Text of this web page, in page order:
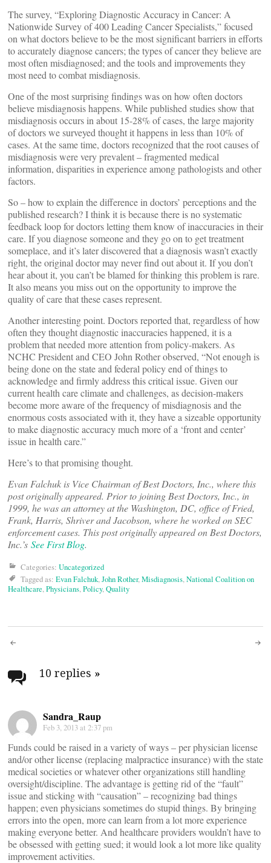
The survey, “Exploring Diagnostic Accuracy in Cancer: A
Nationwide Survey of 400 Leading Cancer Specialists,” focused
on what doctors believe to be the most significant barriers in efforts
to accurately diagnose cancers; the types of cancer they believe are
most often misdiagnosed; and the tools and improvements they
most need to combat misdiagnosis.
One of the most surprising findings was on how often doctors
believe misdiagnosis happens. While published studies show that
misdiagnosis occurs in about 15-28% of cases, the large majority
of doctors we surveyed thought it happens in less than 10% of
cases. At the same time, doctors recognized that the root causes of
misdiagnosis were very prevalent – fragmented medical
information, disparities in experience among pathologists and other
factors.
So – how to explain the difference in doctors’ perceptions and the
published research? I think it is because there is no systematic
feedback loop for doctors letting them know of inaccuracies in their
care. If you diagnose someone and they go on to get treatment
someplace, and it’s later discovered that a diagnosis wasn’t exactly
right, the original doctor may never find out about it. If you don’t
hear about it, you can’t be blamed for thinking this problem is rare.
It also means you miss out on the opportunity to improve the
quality of care that these cases represent.
Another interesting point. Doctors reported that, regardless of how
often they thought diagnostic inaccuracies happened, it is a
problem that needed more attention from policy-makers. As
NCHC President and CEO John Rother observed, “Not enough is
being done on the state and federal policy end of things to
acknowledge and firmly address this critical issue. Given our
current health care climate and challenges, as decision-makers
become more aware of the frequency of misdiagnosis and the
enormous costs associated with it, they have a sizeable opportunity
to make diagnostic accuracy much more of a ‘front and center’
issue in health care.”
Here’s to that promising thought.
Evan Falchuk is Vice Chairman of Best Doctors, Inc., where this
post originally appeared. Prior to joining Best Doctors, Inc., in
1999, he was an attorney at the Washington, DC, office of Fried,
Frank, Harris, Shriver and Jacobson, where he worked on SEC
enforcement cases. This post originally appeared on Best Doctors,
Inc.’s See First Blog.
Categories: Uncategorized
Tagged as: Evan Falchuk,John Rother,Misdiagnosis,National Coalition on
Healthcare,Physicians,Policy,Quality
Post
navigation
10 replies »
Sandra_Raup
Feb 3, 2013 at 2:37 pm
Funds could be raised in a variety of ways – per physician license
and/or other license (replacing malpractice insurance) with the state
medical societies or whatever other organizations still handling
oversight/discipline. The advantage is getting rid of the “fault”
issue and sticking with “causation” – recognizing bad things
happen; even physicians sometimes do stupid things. By bringing
errors into the open, more can learn from a lot more experience
making everyone better. And healthcare providers wouldn’t have to
be obsessed with getting sued; it would look a lot more like quality
improvement activities.